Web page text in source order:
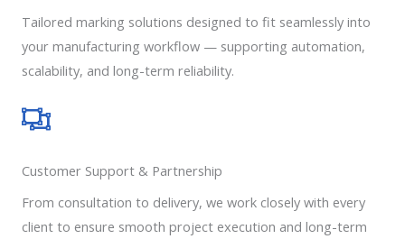
Tailored marking solutions designed to fit seamlessly into
your manufacturing workflow — supporting automation,
scalability, and long-term reliability.
Customer Support & Partnership
From consultation to delivery, we work closely with every
client to ensure smooth project execution and long-term